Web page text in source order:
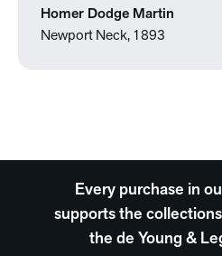
Homer Dodge Martin
Newport Neck, 1893
Every purchase in
supports the
the de Young &